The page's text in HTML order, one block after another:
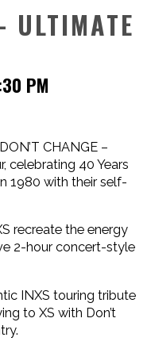
ULTIMATE
PM
CHANGE –
celebrating 40 Years
1980 with their self-
recreate the energy
2-hour concert-style
INXS touring tribute
to XS with Don’t